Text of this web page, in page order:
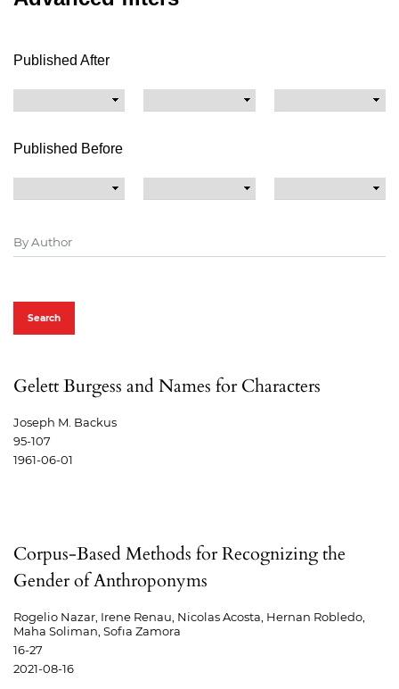
Published After
Published Before
Search
Gelett Burgess and Names for Characters
Joseph M. Backus
95-107
1961-06-01
Corpus-Based Methods for Recognizing the
Gender of Anthroponyms
Rogelio Nazar, Irene Renau, Nicolas Acosta, Hernan Robledo,
Maha Soliman, Sofıa Zamora
16-27
2021-08-16